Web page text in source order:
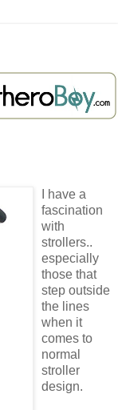
I have a
fascination
with
strollers..
especially
those that
step outside
the lines
when it
comes to
normal
stroller
design.